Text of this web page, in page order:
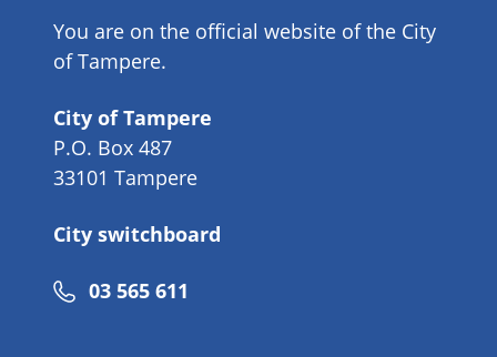
You are on the official website of the City
of Tampere.
City of Tampere
P.O. Box 487
33101 Tampere
City switchboard
Phone
03 565 611